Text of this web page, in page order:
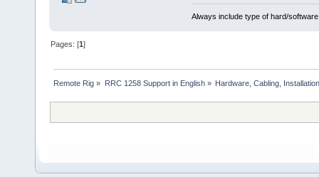
Always include type of hard/
Pages: [1]
Remote Rig » RRC 1258 Support in English» Hardware, Cabling,